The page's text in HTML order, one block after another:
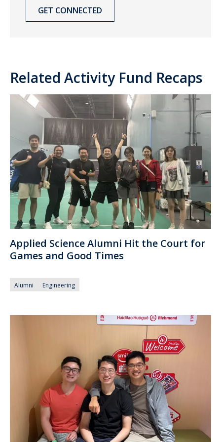
GET CONNECTED
Related Activity Fund Recaps
Applied Science Alumni Hit the Court for
Games and Good Times
Alumni Engineering